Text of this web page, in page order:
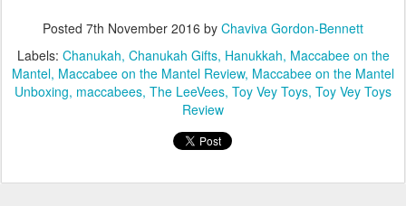
Details: Giveaway ends on Thursday, November 10, 2016, at 5